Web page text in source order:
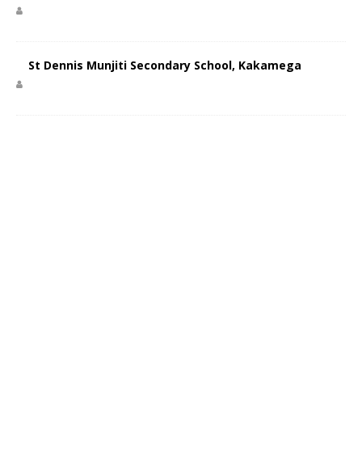
St Dennis Munjiti Secondary School, Kakamega